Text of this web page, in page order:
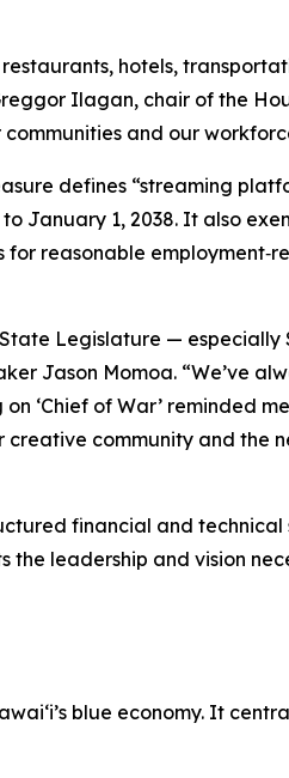
hotels,
Ilagan, chair of the
and our
defines “streaming
January 1, 2038. It also
reasonable
Legislature — especially
Jason Momoa. “We’ve
‘Chief of War’ reminded me
creative community and the
financial and technical
leadership and vision
blue economy. It